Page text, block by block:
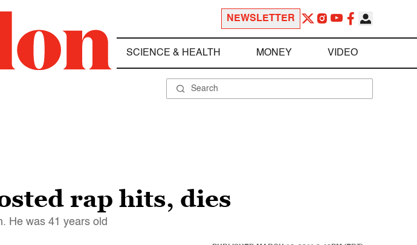
NEWSLETTER
SCIENCE & HEALTH MONEY VIDEO
rap hits, dies
He was 41 years old